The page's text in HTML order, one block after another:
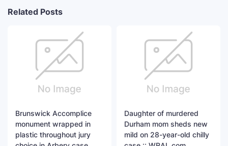
Related Posts
Brunswick Accomplice
monument wrapped in
plastic throughout jury
Daughter of murdered
Durham mom sheds new
mild on 28-year-old chilly